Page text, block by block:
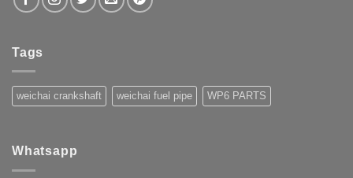
Tags
weichai crankshaft weichai fuel pipe WP6 PARTS
Whatsapp